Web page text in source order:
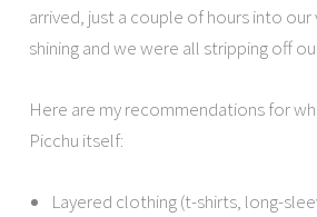
arrived, just a couple of hours into our
shining and we were all stripping off
Here are my recommendations for
Picchu itself:
Layered clothing (t-shirts, long-